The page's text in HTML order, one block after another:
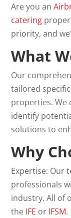
Are you an
catering
priority, and
What
Our
tailored
properties.
identify
solutions to
Why
Expertise: Our
professionals
industry. All of
the IFE or IFSM.